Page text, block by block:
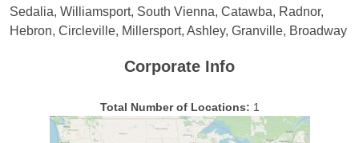
Sedalia, Williamsport, South Vienna, Catawba, Radnor,
Hebron, Circleville, Millersport, Ashley, Granville, Broadway
Corporate Info
Total Number of Locations: 1